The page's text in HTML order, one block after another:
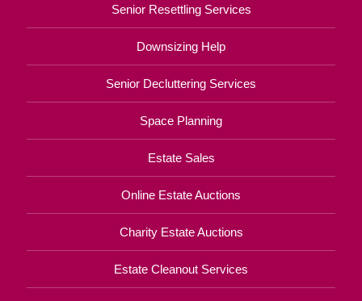
Senior Resettling Services
Downsizing Help
Senior Decluttering Services
Space Planning
Estate Sales
Online Estate Auctions
Charity Estate Auctions
Estate Cleanout Services